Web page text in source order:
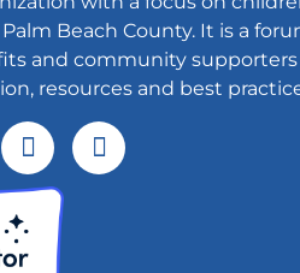
Beach County. It is a
and community supporters
resources and best